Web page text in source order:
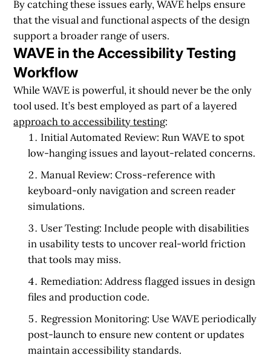
By catching these issues early, WAVE helps ensure
that the visual and functional aspects of the design
support a broader range of users.
WAVE in the Accessibility Testing
Workflow
While WAVE is powerful, it should never be the only
tool used. It’s best employed as part of a layered
approach to accessibility testing:
Initial Automated Review: Run WAVE to spot
low-hanging issues and layout-related concerns.
Manual Review:Cross-reference with
keyboard-only navigation and screen reader
simulations.
User Testing: Include people with disabilities
in usability tests to uncover real-world friction
that tools may miss.
Remediation:Address flagged issues in design
files and production code.
Regression Monitoring:Use WAVE periodically
post-launch to ensure new content or updates
maintain accessibility standards.